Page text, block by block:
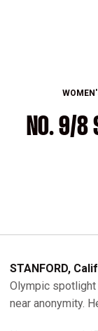
NO. 9/8
STANFORD,
Olympic
near anonymity.